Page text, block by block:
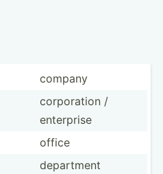
company
corpor­ation /
enterprise
office
department